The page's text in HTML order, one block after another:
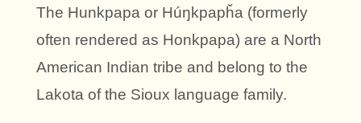
The Hunkpapa or Húŋkpapȟa (formerly
often rendered as Honkpapa) are a North
American Indian tribe and belong to the
Lakota of the Sioux language family.